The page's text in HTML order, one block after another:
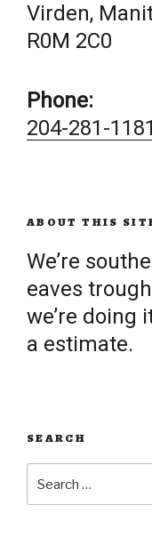
Virden,
R0M 2C0
Phone:
204-281-1181
ABOUT THIS
We’re
eaves
we’re doing
a estimate.
SEARCH
for: